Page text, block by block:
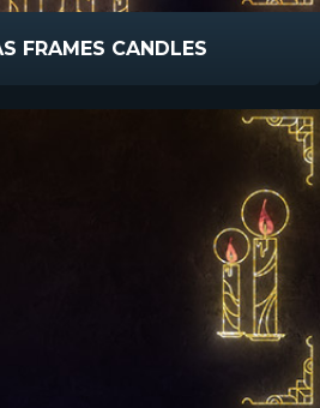
FRAMES CANDLES